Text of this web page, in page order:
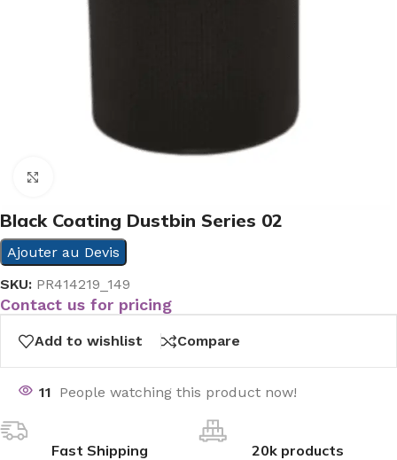
Black Coating Dustbin Series 02
Ajouter au Devis
SKU: PR414219_149
Contact us for pricing
Add to wishlist Compare
11 People watching this product now!
Fast Shipping 20k products